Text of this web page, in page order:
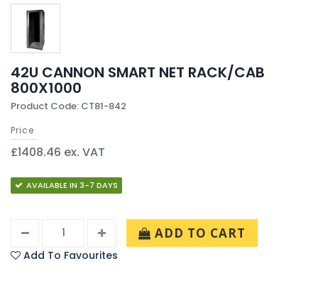
42U CANNON SMART NET RACK/CAB
800X1000
Product Code: CT81-842
Price
£1408.46 ex. VAT
AVAILABLE IN 3-7 DAYS
ADD TO CART
Add To Favourites